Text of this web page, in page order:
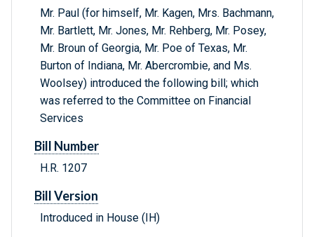
Mr. Paul (for himself, Mr. Kagen, Mrs. Bachmann,
Mr. Bartlett, Mr. Jones, Mr. Rehberg, Mr. Posey,
Mr. Broun of Georgia, Mr. Poe of Texas, Mr.
Burton of Indiana, Mr. Abercrombie, and Ms.
Woolsey) introduced the following bill; which
was referred to the Committee on Financial
Services
Bill Number
H.R. 1207
Bill Version
Introduced in House (IH)